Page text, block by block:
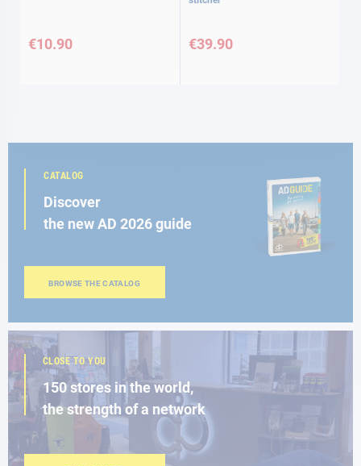
€10.90 €39.90
CATALOG
Discover
the new AD 2026 guide
BROWSE THE CATALOG
CLOSE TO YOU
150 stores in the world,
the strength of a network